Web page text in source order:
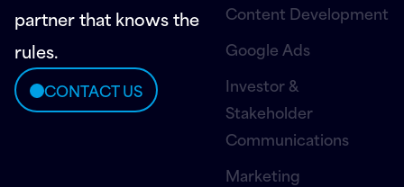
partner that knows the
rules.
CONTACT US
Content Development
Google Ads
Investor &
Stakeholder
Communications
Marketing